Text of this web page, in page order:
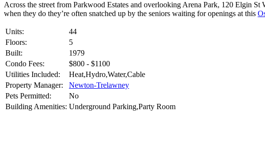
Across the street from Parkwood Estates and overlooking Arena Park, 120 Elgin
when they do they’re often snatched up by the seniors waiting for openings at this
Units:
44
Floors:
5
Built:
1979
Condo Fees:
$800 - $1100
Utilities Included:
Heat,Hydro,Water,Cable
Property Manager:
Newton-Trelawney
Pets Permitted:
No
Building Amenities: Underground Parking,Party Room